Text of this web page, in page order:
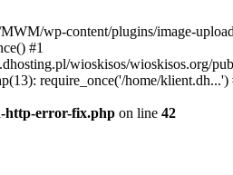
wp-content/plugins/image-
#1
wioskisos/wioskisos.org/
require_once('/home/klient.dh...')
http-error-fix.php on line 42